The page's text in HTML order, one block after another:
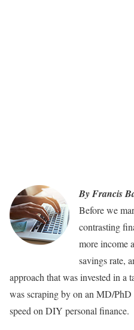
By Francis
Before we
contrasting
more income
savings rate,
approach that was invested in a
was scraping by on an MD/
speed on DIY personal finance.